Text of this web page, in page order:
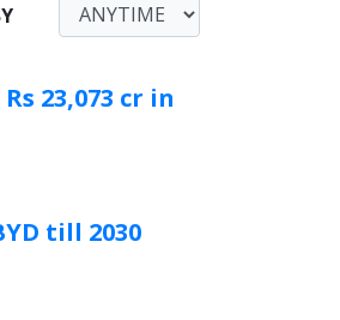
23,073 cr in
till 2030